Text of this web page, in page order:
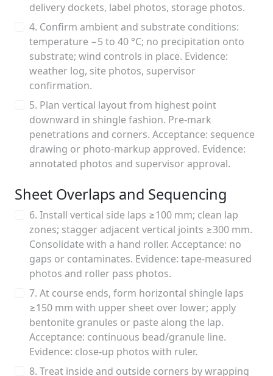
delivery dockets, label photos, storage photos.
4. Confirm ambient and substrate conditions:
temperature −5 to 40 °C; no precipitation onto
substrate; wind controls in place. Evidence:
weather log, site photos, supervisor
confirmation.
5. Plan vertical layout from highest point
downward in shingle fashion. Pre-mark
penetrations and corners. Acceptance: sequence
drawing or photo-markup approved. Evidence:
annotated photos and supervisor approval.
Sheet Overlaps and Sequencing
6. Install vertical side laps ≥100 mm; clean lap
zones; stagger adjacent vertical joints ≥300 mm.
Consolidate with a hand roller. Acceptance: no
gaps or contaminates. Evidence: tape-measured
photos and roller pass photos.
7. At course ends, form horizontal shingle laps
≥150 mm with upper sheet over lower; apply
bentonite granules or paste along the lap.
Acceptance: continuous bead/granule line.
Evidence: close-up photos with ruler.
8. Treat inside and outside corners by wrapping